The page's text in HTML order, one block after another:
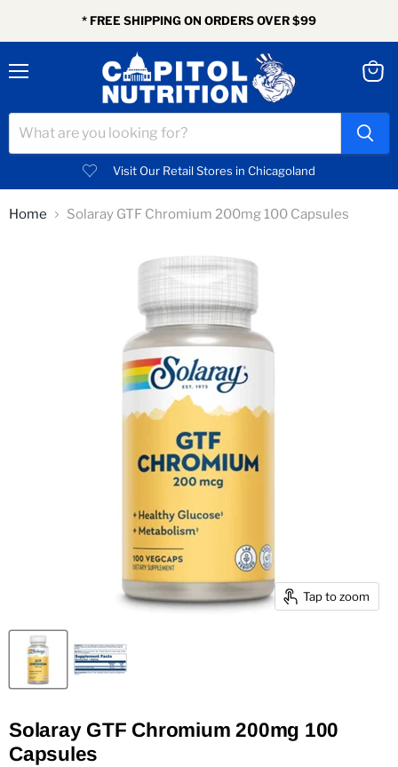
* FREE SHIPPING ON ORDERS OVER $99
Visit Our Retail Stores in Chicagoland
Home Solaray GTF Chromium 200mg 100 Capsules
Tap to zoom
Solaray GTF Chromium 200mg 100
Capsules